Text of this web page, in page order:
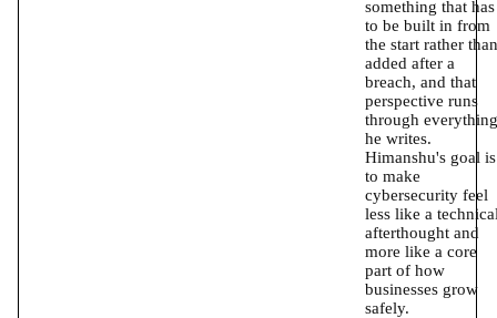
something that has
to be built in from
the start rather than
added after a
breach, and that
perspective runs
through everything
he writes.
Himanshu's goal is
to make
cybersecurity feel
less like a
afterthought and
more like a core
part of how
businesses grow
safely.